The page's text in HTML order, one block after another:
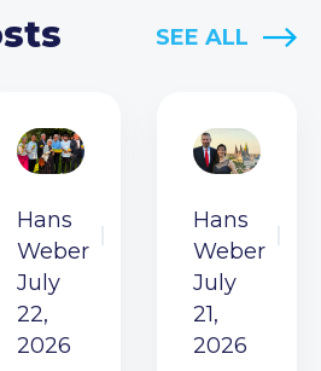
SEE ALL
Hans
Weber
July
22,
2026
Hans
Weber
July
21,
2026